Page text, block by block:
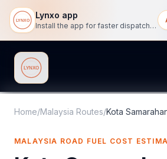
Lynxo app
Install the app for faster dispatch tracking on mobile.
Lynxo
Home/Malaysia Routes/Kota
MALAYSIA ROAD FUEL COST